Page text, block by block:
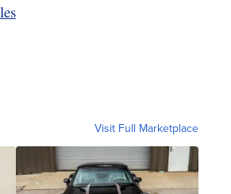
Visit Full Marketplace